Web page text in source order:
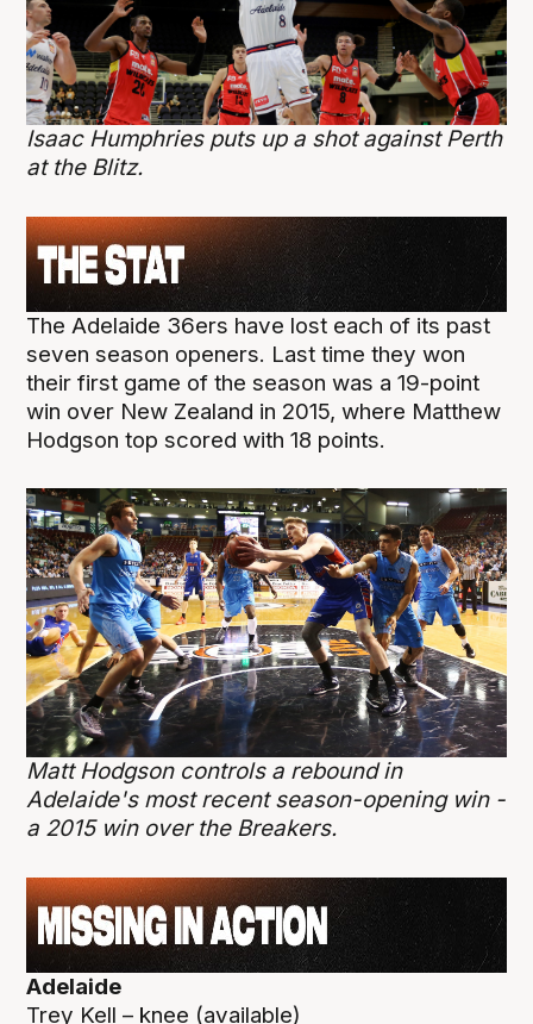
Isaac Humphries puts up a shot against Perth
at the Blitz.
The Adelaide 36ers have lost each of its past
seven season openers. Last time they won
their first game of the season was a 19-point
win over New Zealand in 2015, where Matthew
Hodgson top scored with 18 points.
Matt Hodgson controls a rebound in
Adelaide's most recent season-opening win -
a 2015 win over the Breakers.
Adelaide
Trey Kell – knee (available)